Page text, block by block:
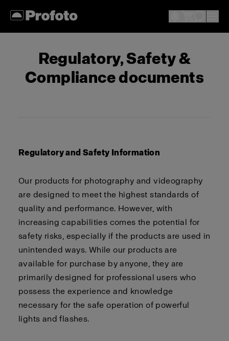
Regulatory, Safety &
Compliance documents
Regulatory and Safety Information
Our products for photography and videography
are designed to meet the highest standards of
quality and performance. However, with
increasing capabilities comes the potential for
safety risks, especially if the products are used in
unintended ways. While our products are
available for purchase by anyone, they are
primarily designed for professional users who
possess the experience and knowledge
necessary for the safe operation of powerful
lights and flashes.